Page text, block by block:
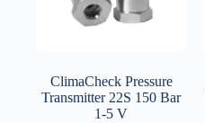
ClimaCheck Pressure
Transmitter 22S 150 Bar
1-5 V